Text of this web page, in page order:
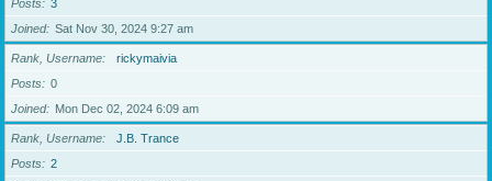
Posts
3
Joined
Sat Nov 30, 2024 9:27 am
Rank, Username
rickymaivia
Posts
0
Joined
Mon Dec 02, 2024 6:09 am
Rank, Username
J.B. Trance
Posts
2